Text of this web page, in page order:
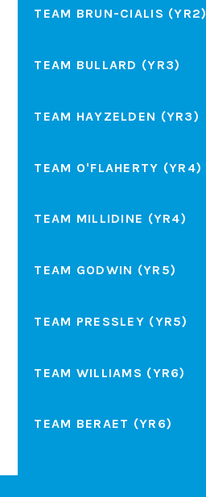
TEAM BRUN-CIALIS (YR2)
TEAM BULLARD (YR3)
TEAM HAYZELDEN (YR3)
TEAM O'FLAHERTY (YR4)
TEAM MILLIDINE (YR4)
TEAM GODWIN (YR5)
TEAM PRESSLEY (YR5)
TEAM WILLIAMS (YR6)
TEAM BERAET (YR6)